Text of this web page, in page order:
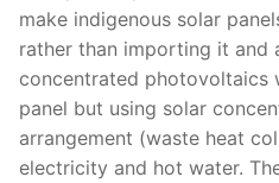
make indigenous solar
rather than importing it and
concentrated photovoltaics
panel but using solar
arrangement (waste heat
electricity and hot water.